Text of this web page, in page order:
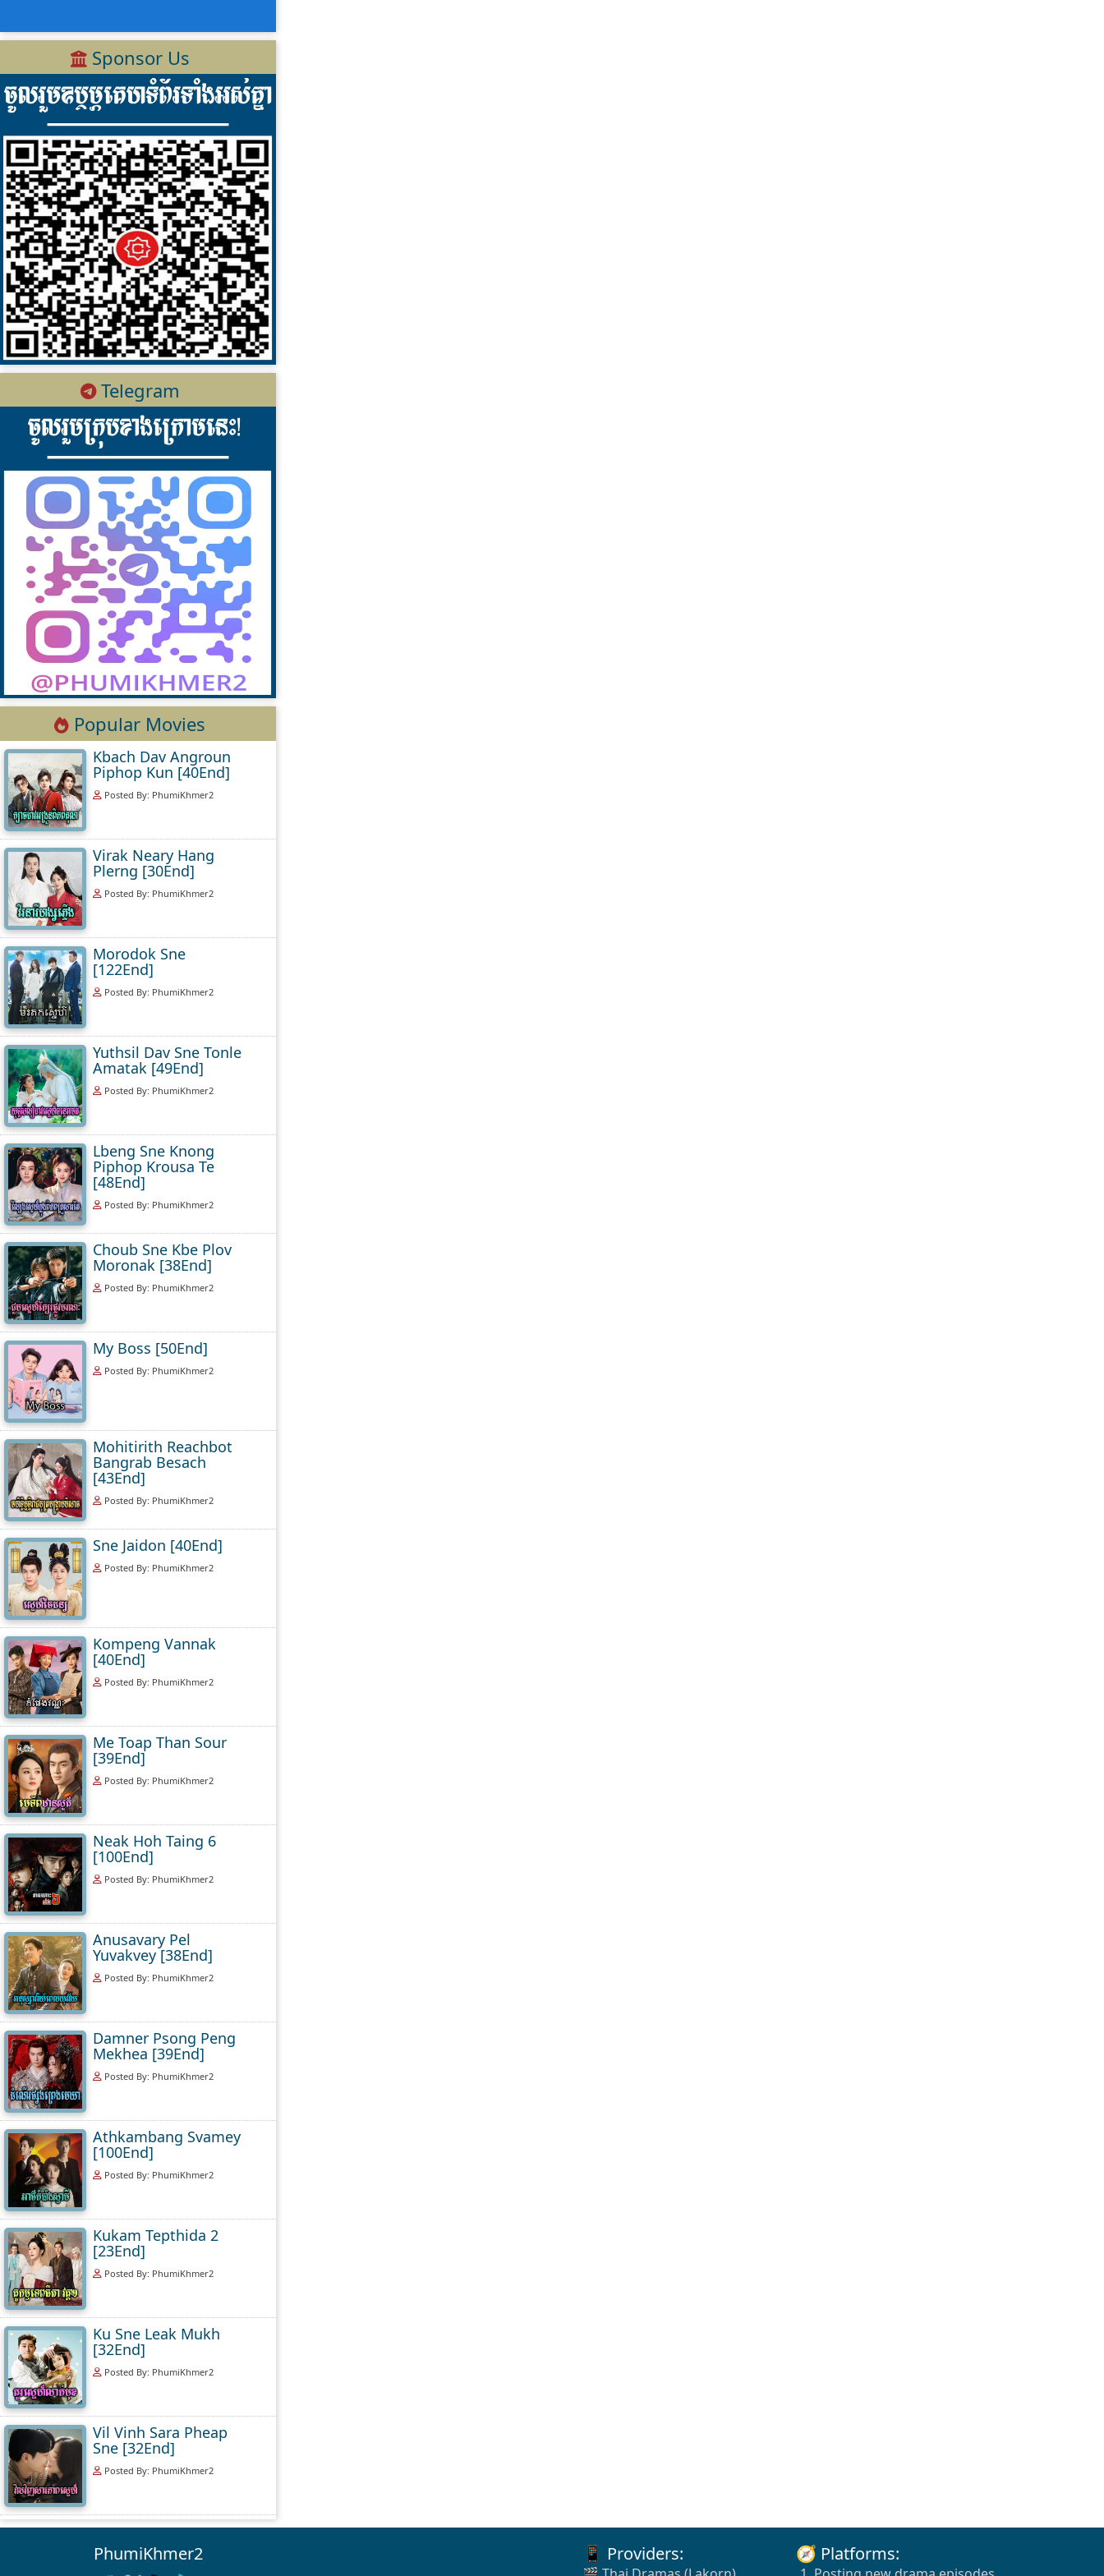
Sponsor Us
Telegram
Popular Movies
Kbach Dav Angroun
Piphop Kun [40End]
Posted By: PhumiKhmer2
Virak Neary Hang
Plerng [30End]
Posted By: PhumiKhmer2
Morodok Sne
[122End]
Posted By: PhumiKhmer2
Yuthsil Dav Sne Tonle
Amatak [49End]
Posted By: PhumiKhmer2
Lbeng Sne Knong
Piphop Krousa Te
[48End]
Posted By: PhumiKhmer2
Choub Sne Kbe Plov
Moronak [38End]
Posted By: PhumiKhmer2
My Boss [50End]
Posted By: PhumiKhmer2
Mohitirith Reachbot
Bangrab Besach
[43End]
Posted By: PhumiKhmer2
Sne Jaidon [40End]
Posted By: PhumiKhmer2
Kompeng Vannak
[40End]
Posted By: PhumiKhmer2
Me Toap Than Sour
[39End]
Posted By: PhumiKhmer2
Neak Hoh Taing 6
[100End]
Posted By: PhumiKhmer2
Anusavary Pel
Yuvakvey [38End]
Posted By: PhumiKhmer2
Damner Psong Peng
Mekhea [39End]
Posted By: PhumiKhmer2
Athkambang Svamey
[100End]
Posted By: PhumiKhmer2
Kukam Tepthida 2
[23End]
Posted By: PhumiKhmer2
Ku Sne Leak Mukh
[32End]
Posted By: PhumiKhmer2
Vil Vinh Sara Pheap
Sne [32End]
Posted By: PhumiKhmer2
PhumiKhmer2 📱 Providers: 🧭 Platforms: